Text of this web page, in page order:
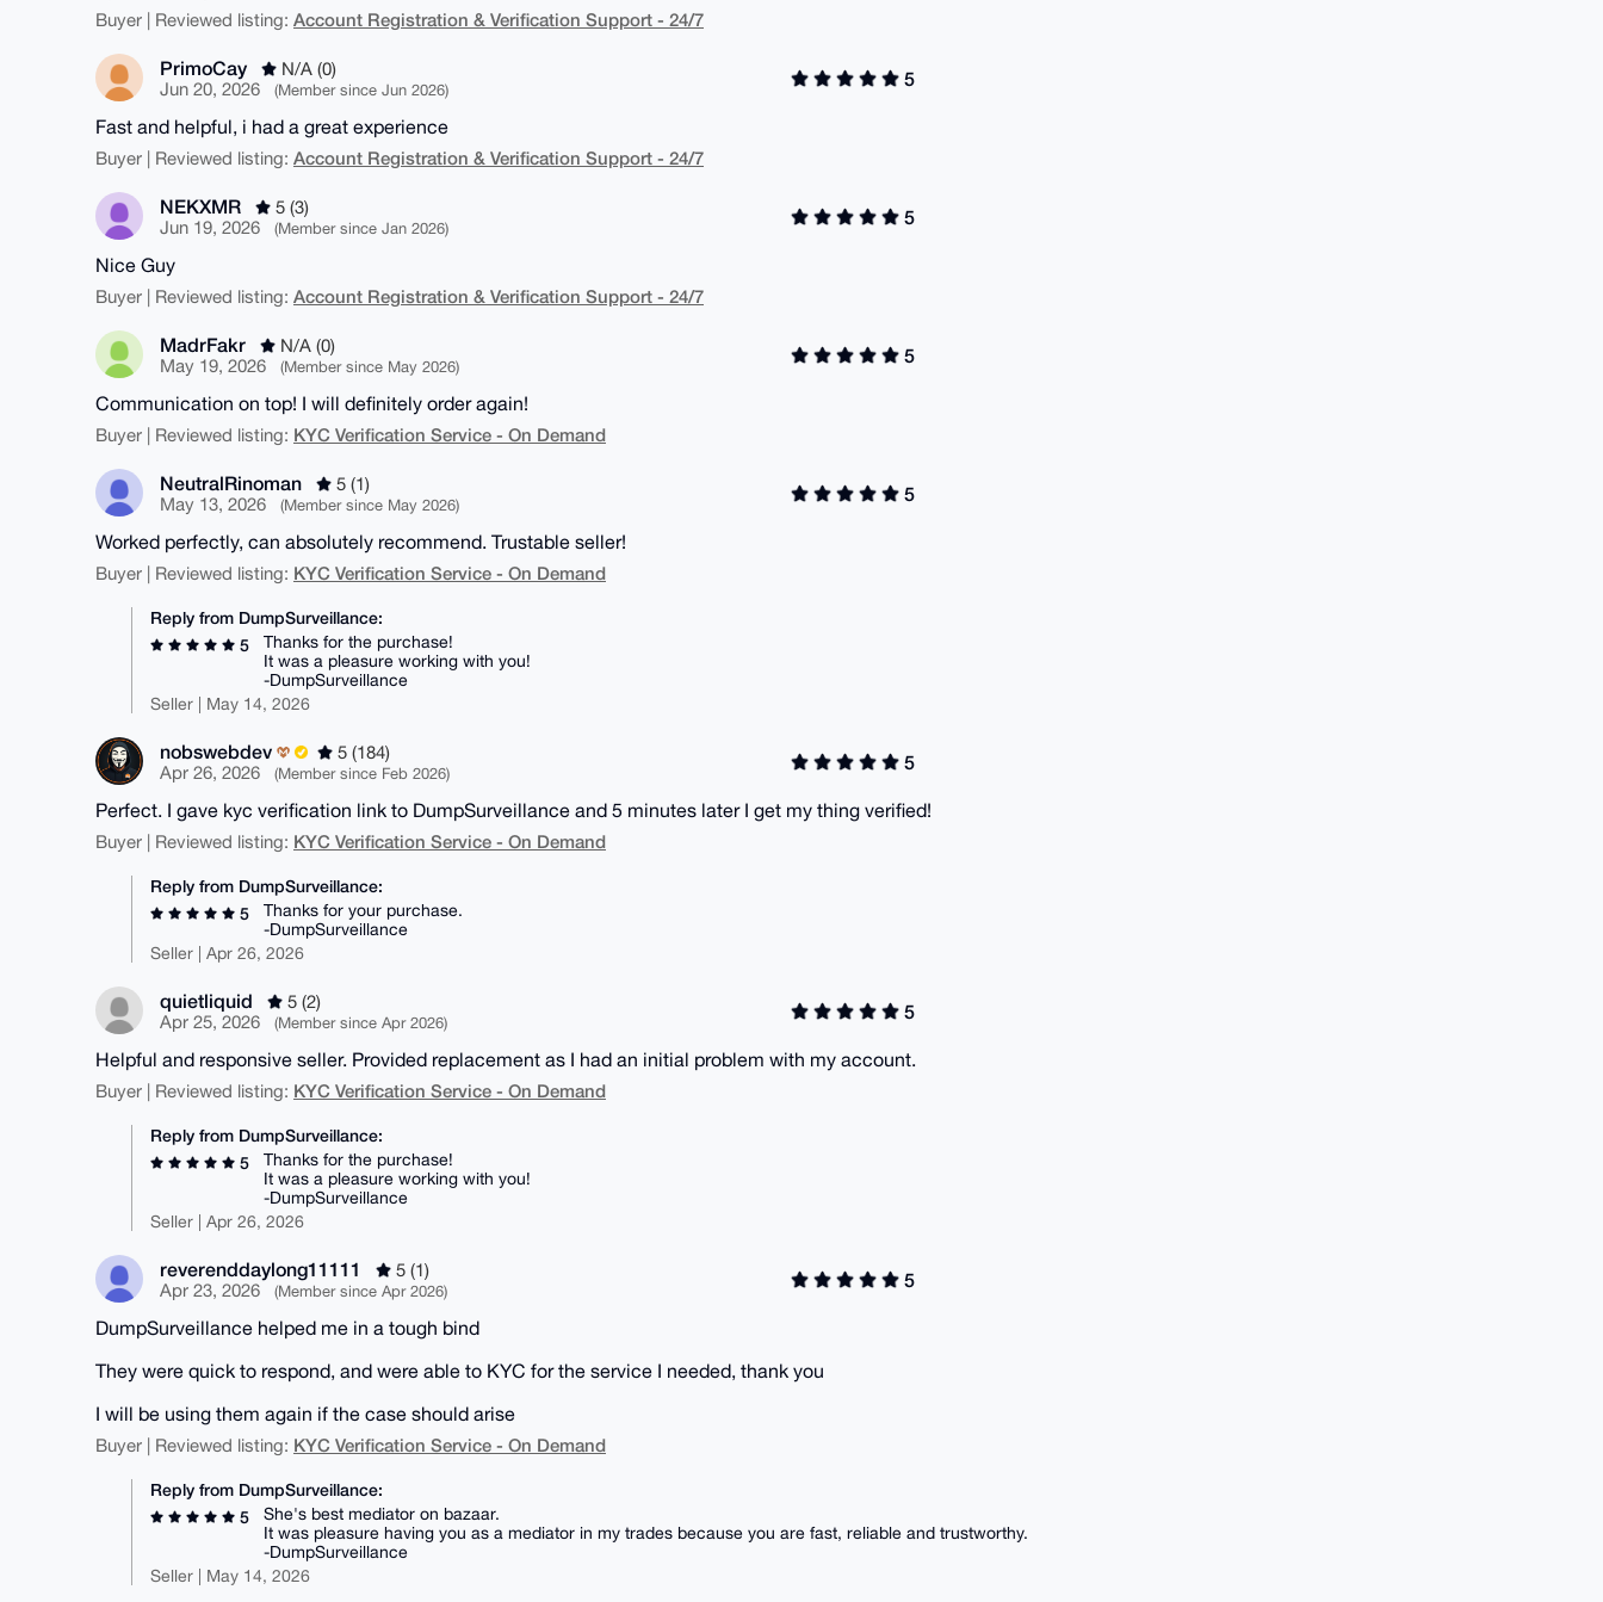
Buyer | Reviewed listing: Account Registration & Verification Support - 24/7
PrimoCay
N/A (0)
Jun 20, 2026
(Member since Jun 2026)
5
Fast and helpful, i had a great experience
Buyer | Reviewed listing: Account Registration & Verification Support - 24/7
NEKXMR
5 (3)
Jun 19, 2026
(Member since Jan 2026)
5
Nice Guy
Buyer | Reviewed listing: Account Registration & Verification Support - 24/7
MadrFakr
N/A (0)
May 19, 2026
(Member since May 2026)
5
Communication on top! I will definitely order again!
Buyer | Reviewed listing: KYC Verification Service - On Demand
NeutralRinoman
5 (1)
May 13, 2026
(Member since May 2026)
5
Worked perfectly, can absolutely recommend. Trustable seller!
Buyer | Reviewed listing: KYC Verification Service - On Demand
Reply from DumpSurveillance:
5
Thanks for the purchase!
It was a pleasure working with you!
-DumpSurveillance
Seller | May 14, 2026
nobswebdev
5 (184)
Apr 26, 2026
(Member since Feb 2026)
5
Perfect. I gave kyc verification link to DumpSurveillance and 5 minutes later I get my thing verified!
Buyer | Reviewed listing: KYC Verification Service - On Demand
Reply from DumpSurveillance:
5
Thanks for your purchase.
-DumpSurveillance
Seller | Apr 26, 2026
quietliquid
5 (2)
Apr 25, 2026
(Member since Apr 2026)
5
Helpful and responsive seller. Provided replacement as I had an initial problem with my account.
Buyer | Reviewed listing: KYC Verification Service - On Demand
Reply from DumpSurveillance:
5
Thanks for the purchase!
It was a pleasure working with you!
-DumpSurveillance
Seller | Apr 26, 2026
reverenddaylong11111
5 (1)
Apr 23, 2026
(Member since Apr 2026)
5
DumpSurveillance helped me in a tough bind
They were quick to respond, and were able to KYC for the service I needed, thank you
I will be using them again if the case should arise
Buyer | Reviewed listing: KYC Verification Service - On Demand
Reply from DumpSurveillance:
5
She's best mediator on bazaar.
It was pleasure having you as a mediator in my trades because you are fast, reliable and trustworthy.
-DumpSurveillance
Seller | May 14, 2026